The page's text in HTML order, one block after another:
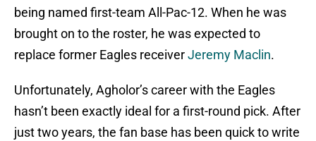
being named first-team All-Pac-12. When he was
brought on to the roster, he was expected to
replace former Eagles receiverJeremy Maclin.
Unfortunately, Agholor’s career with the Eagles
hasn’t been exactly ideal for a first-round pick. After
just two years, the fan base has been quick to write